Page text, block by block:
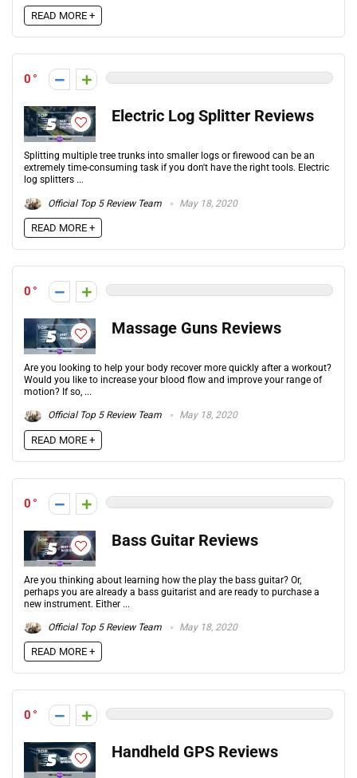
READ MORE +
0
Electric Log Splitter Reviews
Splitting multiple tree trunks into smaller logs or firewood can be an
extremely time-consuming task if you don't have the right tools. Electric
log splitters ...
Official Top 5 Review Team May 18, 2020
READ MORE +
0
Massage Guns Reviews
Are you looking to help your body recover more quickly after a workout?
Would you like to increase your blood flow and improve your range of
motion? If so, ...
Official Top 5 Review Team May 18, 2020
READ MORE +
0
Bass Guitar Reviews
Are you thinking about learning how the play the bass guitar? Or,
perhaps you are already a bass guitarist and are ready to purchase a
new instrument. Either ...
Official Top 5 Review Team May 18, 2020
READ MORE +
0
Handheld GPS Reviews